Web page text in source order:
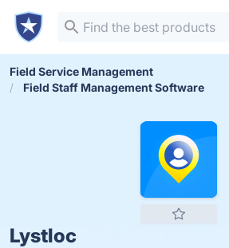
Field Service Management
Field Staff Management Software
Lystloc